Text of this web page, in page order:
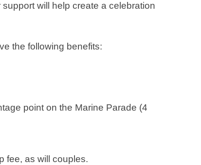
will help create a celebration
the following benefits:
point on the Marine Parade (4
fee, as will couples.